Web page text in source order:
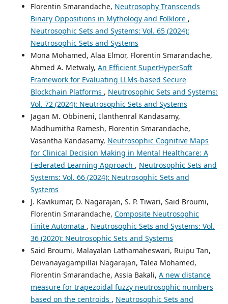
Florentin Smarandache, Neutrosophy Transcends
Binary Oppositions in Mythology and Folklore ,
Neutrosophic Sets and Systems: Vol. 65 (2024):
Neutrosophic Sets and Systems
Mona Mohamed, Alaa Elmor, Florentin Smarandache,
Ahmed A. Metwaly, An Efficient SuperHyperSoft
Framework for Evaluating LLMs-based Secure
Blockchain Platforms , Neutrosophic Sets and Systems:
Vol. 72 (2024): Neutrosophic Sets and Systems
Jagan M. Obbineni, Ilanthenral Kandasamy,
Madhumitha Ramesh, Florentin Smarandache,
Vasantha Kandasamy, Neutrosophic Cognitive Maps
for Clinical Decision Making in Mental Healthcare: A
Federated Learning Approach , Neutrosophic Sets and
Systems: Vol. 66 (2024): Neutrosophic Sets and
Systems
J. Kavikumar, D. Nagarajan, S. P. Tiwari, Said Broumi,
Florentin Smarandache, Composite Neutrosophic
Finite Automata , Neutrosophic Sets and Systems: Vol.
36 (2020): Neutrosophic Sets and Systems
Said Broumi, Malayalan Lathamaheswari, Ruipu Tan,
Deivanayagampillai Nagarajan, Talea Mohamed,
Florentin Smarandache, Assia Bakali, A new distance
measure for trapezoidal fuzzy neutrosophic numbers
based on the centroids , Neutrosophic Sets and